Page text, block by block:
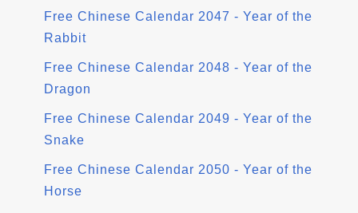
Free Chinese Calendar 2047 - Year of the
Rabbit
Free Chinese Calendar 2048 - Year of the
Dragon
Free Chinese Calendar 2049 - Year of the
Snake
Free Chinese Calendar 2050 - Year of the
Horse